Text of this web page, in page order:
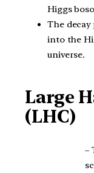
Higgs
The
into the
universe.
Large
(LHC)
–